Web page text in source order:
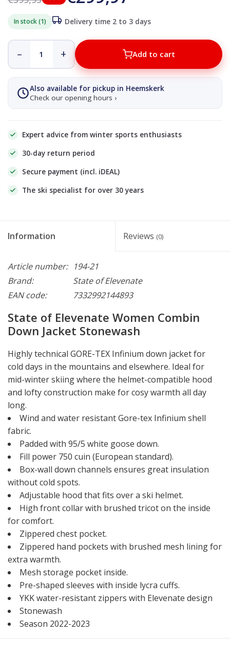
In stock (1) Delivery time 2 to 3 days
– + Add to cart
Also available for pickup in Heemskerk
Check our opening hours ›
Expert advice from winter sports enthusiasts
30-day return period
Secure payment (incl. iDEAL)
The ski specialist for over 30 years
Information Reviews (0)
Article number:
194-21
Brand:
State of Elevenate
EAN code:
7332992144893
State of Elevenate Women Combin
Down Jacket Stonewash
Highly technical GORE-TEX Infinium down jacket for
cold days in the mountains and elsewhere. Ideal for
mid-winter skiing where the helmet-compatible hood
and lofty construction make for cosy warmth all day
long.
Wind and water resistant Gore-tex Infinium shell
fabric.
Padded with 95/5 white goose down.
Fill power 750 cuin (European standard).
Box-wall down channels ensures great insulation
without cold spots.
Adjustable hood that fits over a ski helmet.
High front collar with brushed tricot on the inside
for comfort.
Zippered chest pocket.
Zippered hand pockets with brushed mesh lining for
extra warmth.
Mesh storage pocket inside.
Pre-shaped sleeves with inside lycra cuffs.
YKK water-resistant zippers with Elevenate design
Stonewash
Season 2022-2023